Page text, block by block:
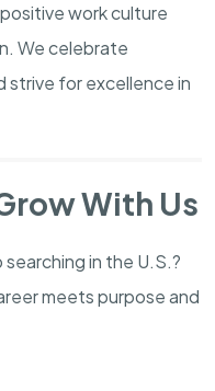
work culture
We celebrate
strive for excellence in
With Us
in the U.S.?
meets purpose and